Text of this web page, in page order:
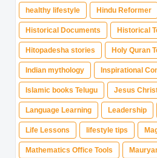
healthy lifestyle Hindu Reformer
Historical Documents Historical
Hitopadesha stories Holy Quran
Indian mythology Inspirational
Islamic books Telugu Jesus
Language Learning Leadership
Life Lessons lifestyle tips
Mathematics Office Tools